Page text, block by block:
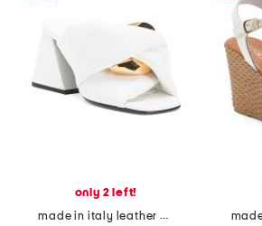
only 2 left!
made in italy leather puffer heeled sandals